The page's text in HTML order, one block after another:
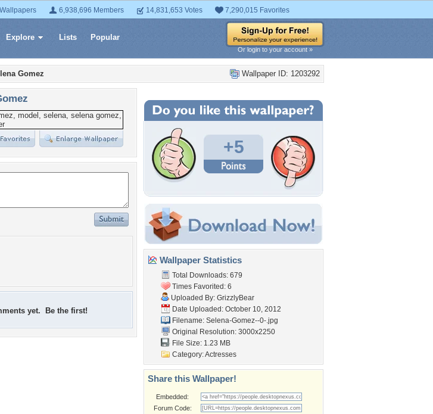
6,938,696 Members 14,831,653 Votes 7,290,015 Favorites
Explore Lists Popular
Or login to your account »
Wallpaper ID: 1203292
Gomez
yet. Be the first!
+5
Wallpaper Statistics
Total Downloads: 679
Times Favorited: 6
Uploaded By: GrizzlyBear
Date Uploaded: October 10, 2012
Filename: Selena-Gomez--0-.jpg
Original Resolution: 3000x2250
File Size: 1.23 MB
Category:Actresses
Share this Wallpaper!
Embedded:
Forum Code: